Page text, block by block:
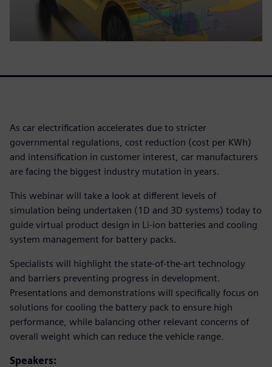
As car electrification accelerates due to stricter
governmental regulations, cost reduction (cost per KWh)
and intensification in customer interest, car manufacturers
are facing the biggest industry mutation in years.
This webinar will take a look at different levels of
simulation being undertaken (1D and 3D systems) today to
guide virtual product design in Li-ion batteries and cooling
system management for battery packs.
Specialists will highlight the state-of-the-art technology
and barriers preventing progress in development.
Presentations and demonstrations will specifically focus on
solutions for cooling the battery pack to ensure high
performance, while balancing other relevant concerns of
overall weight which can reduce the vehicle range.
Speakers: